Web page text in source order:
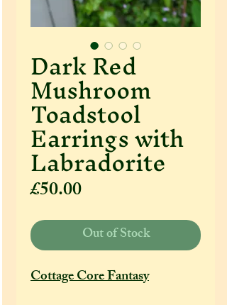
Dark Red
Mushroom
Toadstool
Earrings with
Labradorite
£50.00Price
Out of Stock
Cottage Core Fantasy